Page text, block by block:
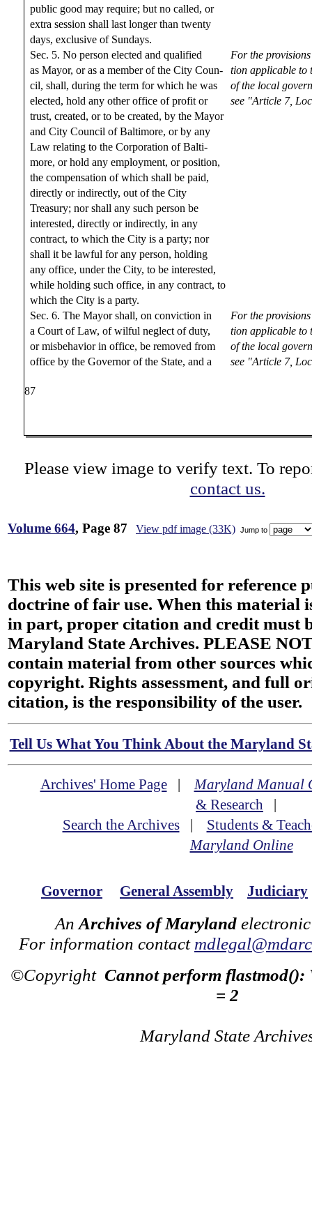
public good may require; but no called, or
extra session shall last longer than twenty
days, exclusive of Sundays.
Sec. 5. No person elected and qualified
For the
as Mayor, or as a member of the City Coun-
tion applicable to
cil, shall, during the term for which he was
of the local
elected, hold any other office of profit or
see "Article 7,
trust, created, or to be created, by the Mayor
and City Council of Baltimore, or by any
Law relating to the Corporation of Balti-
more, or hold any employment, or position,
the compensation of which shall be paid,
directly or indirectly, out of the City
Treasury; nor shall any such person be
interested, directly or indirectly, in any
contract, to which the City is a party; nor
shall it be lawful for any person, holding
any office, under the City, to be interested,
while holding such office, in any contract, to
which the City is a party.
Sec. 6. The Mayor shall, on conviction in
For the
a Court of Law, of wilful neglect of duty,
tion applicable to
or misbehavior in office, be removed from
of the local
office by the Governor of the State, and a
see "Article 7,
87
Please view image to verify text. To
contact us.
Volume 664, Page 87 View pdf image (33K) Jump to
This web site is presented for reference
doctrine of fair use. When this material
in part, proper citation and credit must
Maryland State Archives. PLEASE
contain material from other sources
copyright. Rights assessment, and full
citation, is the responsibility of the user.
Tell Us What You Think About the Maryland
Archives' Home Page|Maryland Manual
& Research |
Search the Archives| Students &
Maryland Online
Governor General Assembly Judiciary
An Archives of Maryland
For information contact
©Copyright Cannot perform flastmod():
= 2
Maryland State